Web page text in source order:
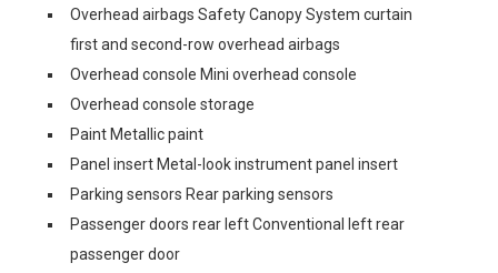
Overhead airbags Safety Canopy System curtain
first and second-row overhead airbags
Overhead console Mini overhead console
Overhead console storage
Paint Metallic paint
Panel insert Metal-look instrument panel insert
Parking sensors Rear parking sensors
Passenger doors rear left Conventional left rear
passenger door